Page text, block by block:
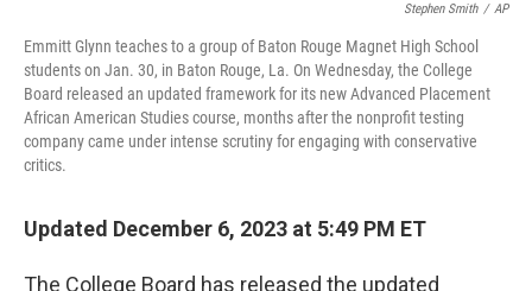
Stephen Smith / AP
Emmitt Glynn teaches to a group of Baton Rouge Magnet High School
students on Jan. 30, in Baton Rouge, La. On Wednesday, the College
Board released an updated framework for its new Advanced Placement
African American Studies course, months after the nonprofit testing
company came under intense scrutiny for engaging with conservative
critics.
Updated December 6, 2023 at 5:49 PM ET
The College Board has released the updated